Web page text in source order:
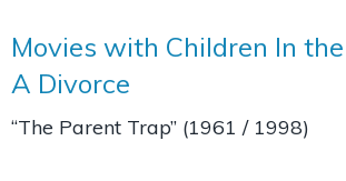
Movies with Children In
A Divorce
“The Parent Trap” (1961 / 1998)